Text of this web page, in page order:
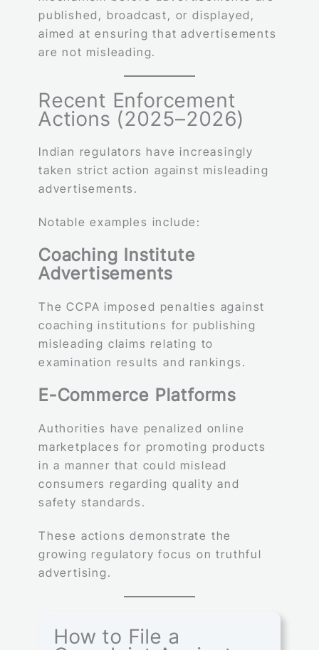
published, broadcast, or displayed,
aimed at ensuring that advertisements
are not misleading.
Recent Enforcement
Actions (2025–2026)
Indian regulators have increasingly
taken strict action against misleading
advertisements.
Notable examples include:
Coaching Institute
Advertisements
The CCPA imposed penalties against
coaching institutions for publishing
misleading claims relating to
examination results and rankings.
E-Commerce Platforms
Authorities have penalized online
marketplaces for promoting products
in a manner that could mislead
consumers regarding quality and
safety standards.
These actions demonstrate the
growing regulatory focus on truthful
advertising.
How to File a